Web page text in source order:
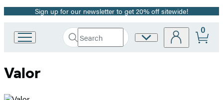
Promotion
Sign up for our newsletter to get 20% off sitewide!
Search
Search
Submit
Site
0
Valor